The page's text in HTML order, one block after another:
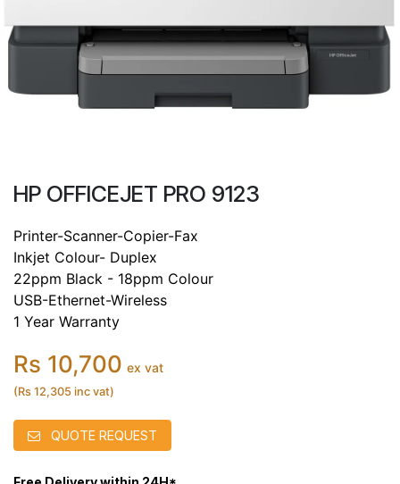
HP OFFICEJET PRO 9123
Printer-Scanner-Copier-Fax
Inkjet Colour- Duplex
22ppm Black - 18ppm Colour
USB-Ethernet-Wireless
1 Year Warranty
Rs 10,700 ex vat
(Rs 12,305 inc vat)
QUOTE REQUEST